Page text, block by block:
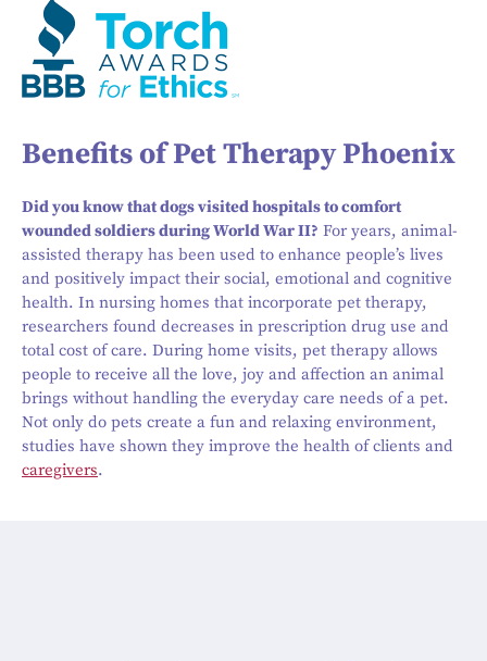
Benefits of Pet Therapy Phoenix
Did you know that dogs visited hospitals to comfort
wounded soldiers during World War II? For years, animal-
assisted therapy has been used to enhance people’s lives
and positively impact their social, emotional and cognitive
health. In nursing homes that incorporate pet therapy,
researchers found decreases in prescription drug use and
total cost of care. During home visits, pet therapy allows
people to receive all the love, joy and affection an animal
brings without handling the everyday care needs of a pet.
Not only do pets create a fun and relaxing environment,
studies have shown they improve the health of clients and
caregivers.